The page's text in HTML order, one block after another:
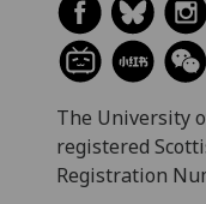
The University
registered
Registration